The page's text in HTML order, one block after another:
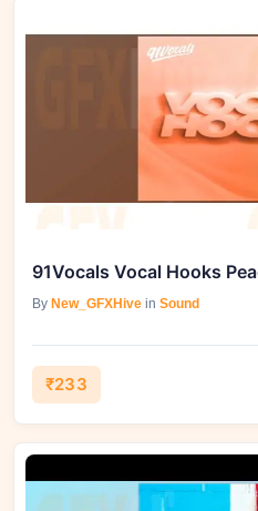
91Vocals Vocal Hooks
By New_GFXHive in Sound
₹233